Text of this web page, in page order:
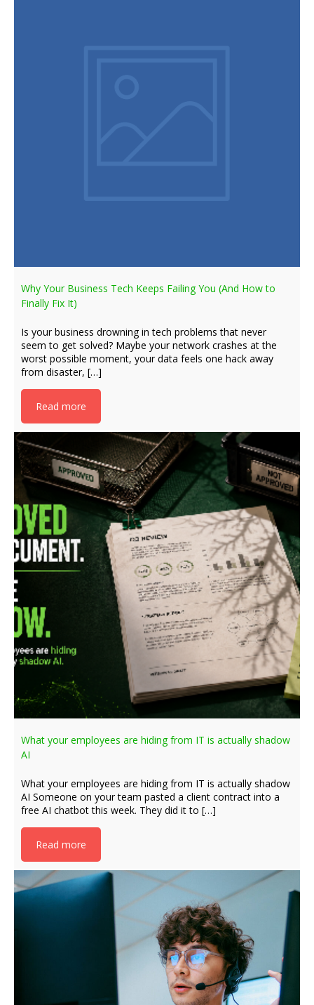
Why Your Business Tech Keeps Failing You (And How to
Finally Fix It)
Is your business drowning in tech problems that never
seem to get solved? Maybe your network crashes at the
worst possible moment, your data feels one hack away
from disaster, […]
Read more
What your employees are hiding from IT is actually shadow
AI
What your employees are hiding from IT is actually shadow
AI Someone on your team pasted a client contract into a
free AI chatbot this week. They did it to […]
Read more